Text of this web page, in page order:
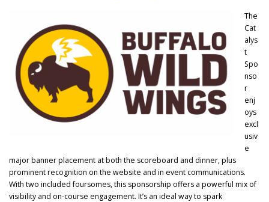
The
Cat
alys
t
Spo
nso
r
enj
oys
excl
usiv
e
major banner placement at both the scoreboard and dinner, plus
prominent recognition on the website and in event communications.
With two included foursomes, this sponsorship offers a powerful mix of
visibility and on-course engagement. It’s an ideal way to spark